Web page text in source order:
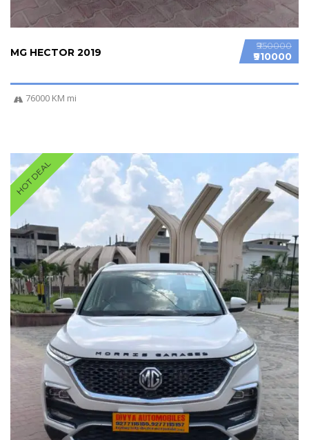
₹950000
₹910000
MG HECTOR 2019
76000 KM mi
HOT DEAL